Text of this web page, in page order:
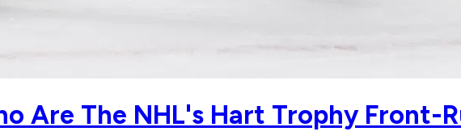
Are The NHL's Hart Trophy Front-